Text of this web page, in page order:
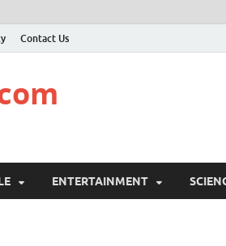
Contact Us
ENTERTAINMENT